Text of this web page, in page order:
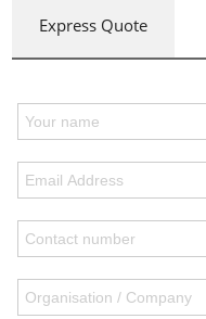
Express Quote